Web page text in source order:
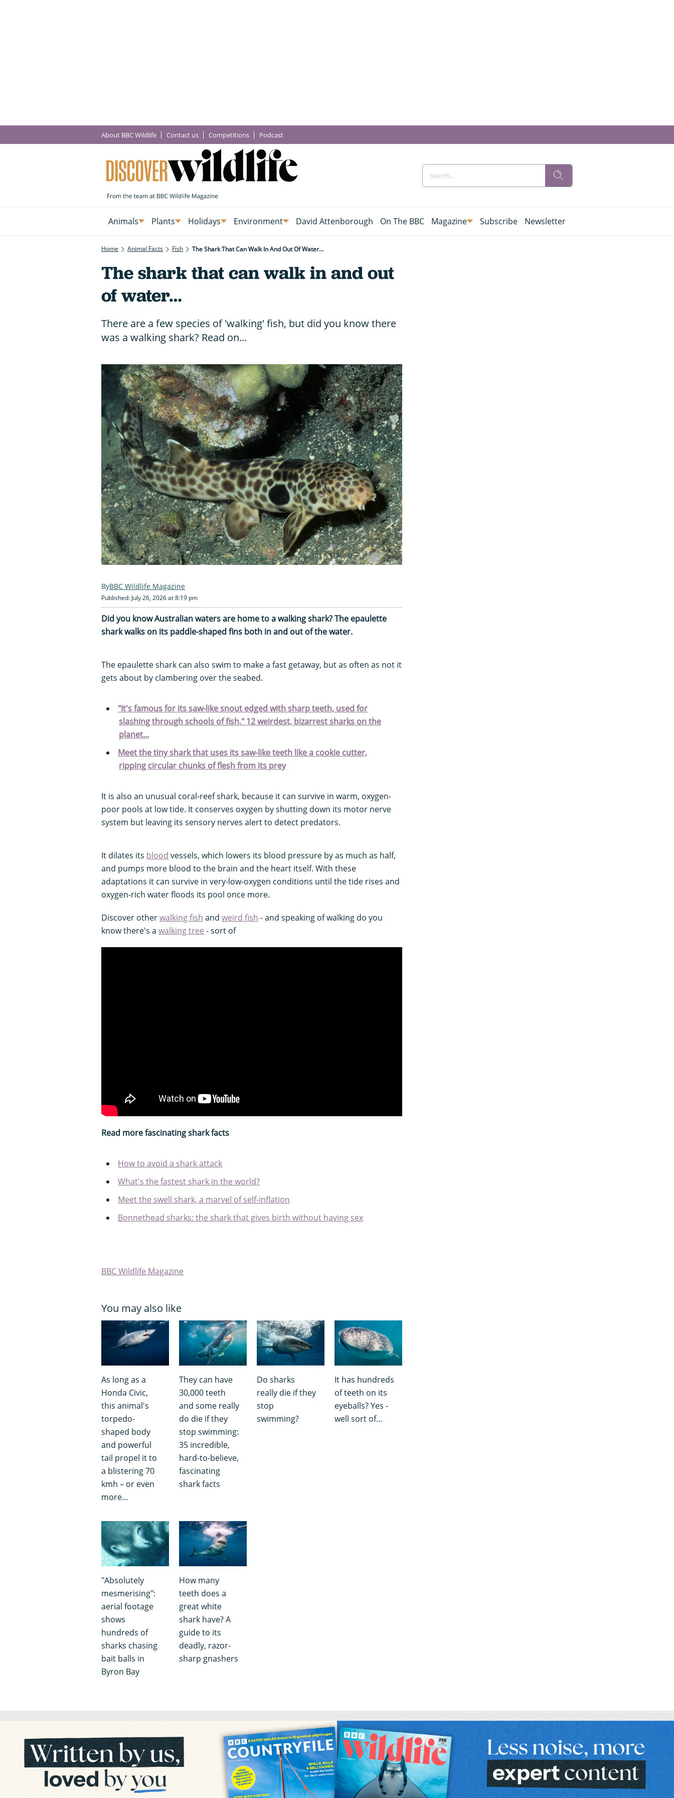
About BBC Wildlife Contact us Competitions Podcast
Animals Plants Holidays Environment David Attenborough On The BBC Magazine Subscribe Newsletter
Home Animal Facts Fish The Shark That Can Walk In And Out Of Water…
The shark that can walk in and out
of water…
There are a few species of 'walking' fish, but did you know there
was a walking shark? Read on...
BBC Wildlife Magazine
Published: July 26, 2026 at 8:19 pm
Did you know Australian waters are home to a walking shark? The epaulette
shark walks on its paddle-shaped fins both in and out of the water.
The epaulette shark can also swim to make a fast getaway, but as often as not it
gets about by clambering over the seabed.
"It's famous for its saw-like snout edged with sharp teeth, used for
slashing through schools of fish." 12 weirdest, bizarrest sharks on the
planet...
Meet the tiny shark that uses its saw-like teeth like a cookie cutter,
ripping circular chunks of flesh from its prey
It is also an unusual coral-reef shark, because it can survive in warm, oxygen-
poor pools at low tide. It conserves oxygen by shutting down its motor nerve
system but leaving its sensory nerves alert to detect predators.
It dilates its blood vessels, which lowers its blood pressure by as much as half,
and pumps more blood to the brain and the heart itself. With these
adaptations it can survive in very-low-oxygen conditions until the tide rises and
oxygen-rich water floods its pool once more.
Discover otherwalking fish and weird fish - and speaking of walking do you
know there's a walking tree - sort of
Read more fascinating shark facts
How to avoid a shark attack
What's the fastest shark in the world?
Meet the swell shark, a marvel of self-inflation
Bonnethead sharks: the shark that gives birth without having sex
BBC Wildlife Magazine
You may also like
As long as a
Honda Civic,
this animal's
torpedo-
shaped body
and powerful
tail propel it to
a blistering 70
kmh – or even
more...
They can have
30,000 teeth
and some really
do die if they
stop swimming:
35 incredible,
hard-to-believe,
fascinating
shark facts
Do sharks
really die if they
stop
swimming?
It has hundreds
of teeth on its
eyeballs? Yes -
well sort of...
"Absolutely
mesmerising":
aerial footage
shows
hundreds of
sharks chasing
bait balls in
Byron Bay
How many
teeth does a
great white
shark have? A
guide to its
deadly, razor-
sharp gnashers